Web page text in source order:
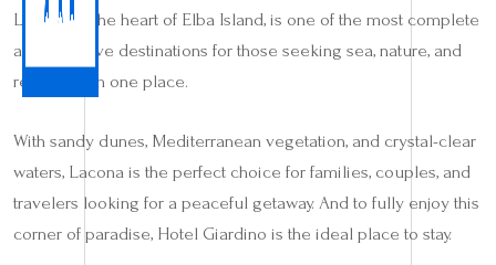
Lacona, in the heart of Elba Island, is one of the most complete
and attractive destinations for those seeking sea, nature, and
relaxation in one place.
With sandy dunes, Mediterranean vegetation, and crystal-clear
waters, Lacona is the perfect choice for families, couples, and
travelers looking for a peaceful getaway. And to fully enjoy this
corner of paradise, Hotel Giardino is the ideal place to stay.